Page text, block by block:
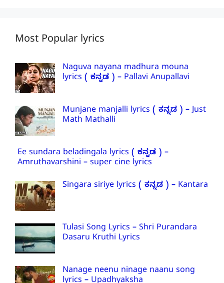
Most Popular lyrics
Naguva nayana madhura mouna
lyrics ( ಕನ್ನಡ ) – Pallavi Anupallavi
Munjane manjalli lyrics ( ಕನ್ನಡ ) – Just
Math Mathalli
Ee sundara beladingala lyrics ( ಕನ್ನಡ ) –
Amruthavarshini – super cine lyrics
Singara siriye lyrics ( ಕನ್ನಡ ) – Kantara
Tulasi Song Lyrics – Shri Purandara
Dasaru Kruthi Lyrics
Nanage neenu ninage naanu song